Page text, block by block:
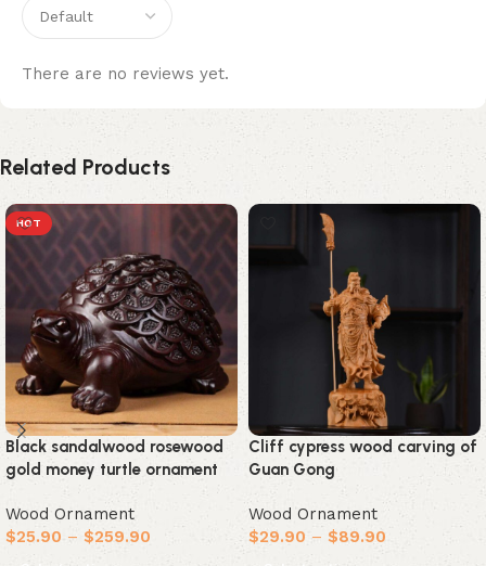
There are no reviews yet.
Related Products
HOT
Black sandalwood rosewood
gold money turtle ornament
Wood Ornament
$25.90 – $259.90
Cliff cypress wood carving of
Guan Gong
Wood Ornament
$29.90 – $89.90